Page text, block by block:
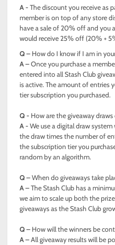
A - The discount you receive as
member is on top of any store
have a sale of 20% off and you
would receive 25% off (20% +
Q – How do I know if I am in
A –Once you purchase a
entered into all Stash Club
is active. The amount of entries
tier subscription you purchased.
Q - How are the giveaway
A - We use a digital draw
the draw times the number of
the subscription tier you
random by an algorithm.
Q –When do giveaways take
A –The Stash Club has a
we aim to scale up both the
giveaways as the Stash Club
Q – How will the winners be
A –All giveaway results will be